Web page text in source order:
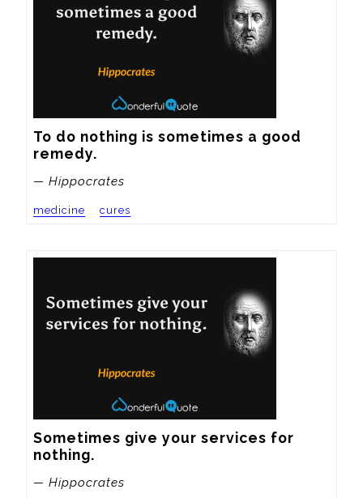
To do nothing is sometimes a good
remedy.
— Hippocrates
medicine cures
Sometimes give your services for
nothing.
— Hippocrates